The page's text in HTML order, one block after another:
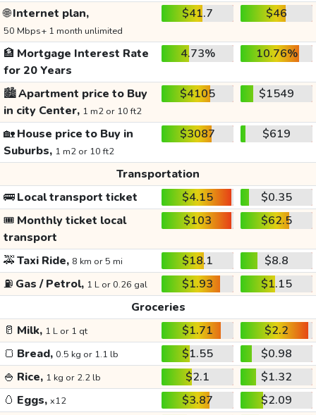
🌐Internet plan,
50 Mbps+ 1 month unlimited
$41.7 $46
🏦 Mortgage Interest Rate
for 20 Years
4.73% 10.76%
🏙️Apartment price to Buy
in city Center, 1 m2 or 10 ft2
$4105 $1549
🏡House price to Buy in
Suburbs, 1 m2 or 10 ft2
$3087 $619
Transportation
🚌Local transport ticket $4.15
$0.35
🎟️ Monthly ticket local
transport
$103 $62.5
🚕Taxi Ride, 8 km or 5 mi $18.1
$8.8
⛽ Gas / Petrol, 1 L or 0.26 gal $1.93
$1.15
Groceries
🥛 Milk, 1 L or 1 qt $1.71
$2.2
🍞 Bread, 0.5 kg or 1.1 lb $1.55
$0.98
🍚 Rice, 1 kg or 2.2 lb $2.1
$1.32
🥚 Eggs, x12 $3.87
$2.09